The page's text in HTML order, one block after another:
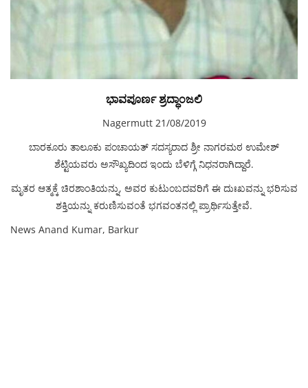
ಭಾವಪೂರ್ಣ ಶ್ರದ್ಧಾಂಜಲಿ
Nagermutt 21/08/2019
ಬಾರಕೂರು ತಾಲೂಕು ಪಂಚಾಯತ್ ಸದಸ್ಯರಾದ ಶ್ರೀ ನಾಗರಮಠ ಉಮೇಶ್
ಶೆಟ್ಟಿಯವರು ಅಸೌಖ್ಯದಿಂದ ಇಂದು ಬೆಳಿಗ್ಗೆ ನಿಧನರಾಗಿದ್ದಾರೆ.
ಮೃತರ ಆತ್ಮಕ್ಕೆ ಚಿರಶಾಂತಿಯನ್ನು, ಅವರ ಕುಟುಂಬದವರಿಗೆ ಈ ದುಃಖವನ್ನು ಭರಿಸುವ
ಶಕ್ತಿಯನ್ನು ಕರುಣಿಸುವಂತೆ ಭಗವಂತನಲ್ಲಿ ಪ್ರಾರ್ಥಿಸುತ್ತೇವೆ.
News Anand Kumar, Barkur